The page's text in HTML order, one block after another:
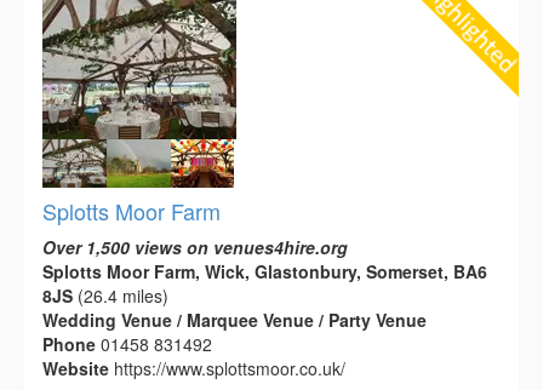
Splotts Moor Farm
Over 1,500 views on venues4hire.org
Splotts Moor Farm, Wick, Glastonbury, Somerset, BA6
8JS (26.4 miles)
Wedding Venue / Marquee Venue / Party Venue
Phone 01458 831492
Website https://www.splottsmoor.co.uk/